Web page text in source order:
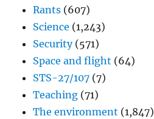
Rants (607)
Science (1,243)
Security(571)
Space and flight (64)
STS-27/107 (7)
Teaching (71)
The environment (1,847)